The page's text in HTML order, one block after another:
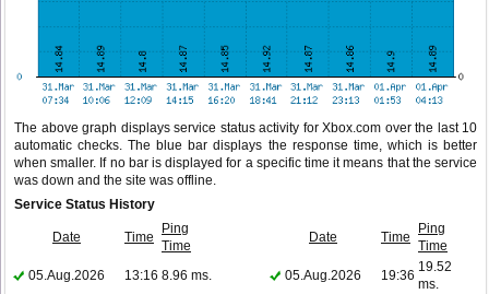
The above graph displays service status activity for Xbox.com over the last 10
automatic checks. The blue bar displays the response time, which is better
when smaller. If no bar is displayed for a specific time it means that the service
was down and the site was offline.
Service Status History
Date Time
Ping
Time
Date Time
Ping
Time
05.Aug.2026
13:16 8.96 ms. 05.Aug.2026 19:36
19.52
ms.